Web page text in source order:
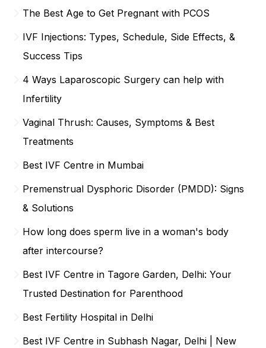
The Best Age to Get Pregnant with PCOS
IVF Injections: Types, Schedule, Side Effects, &
Success Tips
4 Ways Laparoscopic Surgery can help with
Infertility
Vaginal Thrush: Causes, Symptoms & Best
Treatments
Best IVF Centre in Mumbai
Premenstrual Dysphoric Disorder (PMDD): Signs
& Solutions
How long does sperm live in a woman's body
after intercourse?
Best IVF Centre in Tagore Garden, Delhi: Your
Trusted Destination for Parenthood
Best Fertility Hospital in Delhi
Best IVF Centre in Subhash Nagar, Delhi | New